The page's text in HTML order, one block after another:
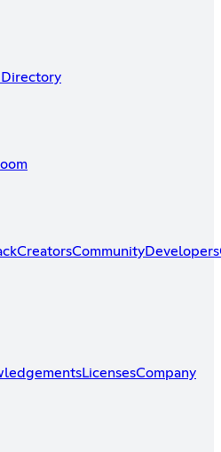
CreatorsCommunityDevelopers
LicensesCompany